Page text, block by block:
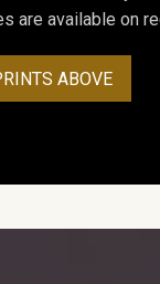
are available on
ABOVE